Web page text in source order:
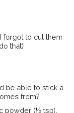
forgot to cut them
that)
be able to stick a
from?
powder (½ tsp),